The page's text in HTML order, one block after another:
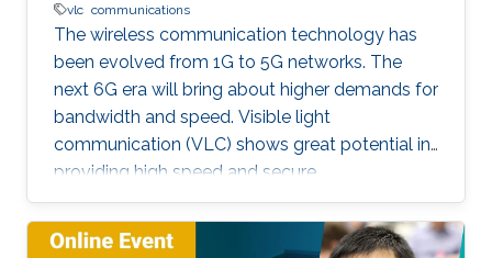
vlc communications
The wireless communication technology has
been evolved from 1G to 5G networks. The
next 6G era will bring about higher demands for
bandwidth and speed. Visible light
communication (VLC) shows great potential in
providing high speed and secure
communication link by utilizing the unregulated
visible light spectrum to carry the data. In this